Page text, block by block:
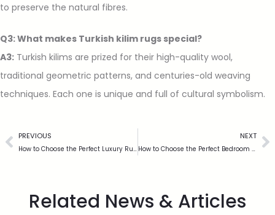
to preserve the natural fibres.
Q3: What makes Turkish kilim rugs special?
A3: Turkish kilims are prized for their high-quality wool,
traditional geometric patterns, and centuries-old weaving
techniques. Each one is unique and full of cultural symbolism.
PREVIOUS
How to Choose the Perfect Luxury Rug for Your UK Home
NEXT
How to Choose the Perfect Bedroom Big Rug for Your Space
Related News & Articles